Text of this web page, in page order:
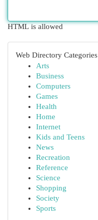
HTML is allowed
Web Directory Categories
Arts
Business
Computers
Games
Health
Home
Internet
Kids and Teens
News
Recreation
Reference
Science
Shopping
Society
Sports